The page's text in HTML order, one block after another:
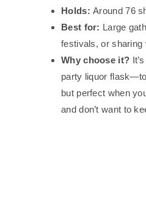
Holds: Around 76
Best for: Large
festivals, or sharing
Why choose it?
party liquor
but perfect when
and don’t want to